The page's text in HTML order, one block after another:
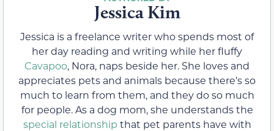
Jessica Kim
Jessica is a freelance writer who spends most of
her day reading and writing while her fluffy
Cavapoo, Nora, naps beside her. She loves and
appreciates pets and animals because there’s so
much to learn from them, and they do so much
for people. As a dog mom, she understands the
special relationship that pet parents have with